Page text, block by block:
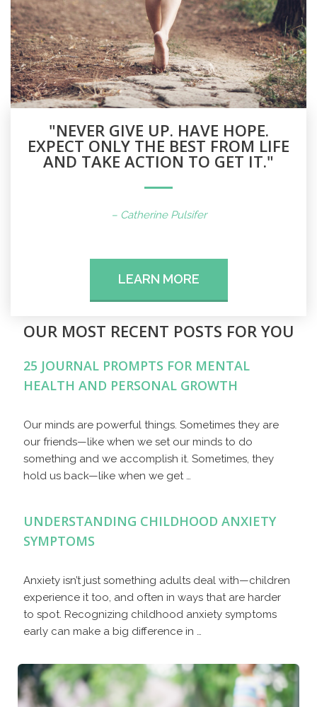
"NEVER GIVE UP. HAVE HOPE.
EXPECT ONLY THE BEST FROM LIFE
AND TAKE ACTION TO GET IT."
– Catherine Pulsifer
LEARN MORE
OUR MOST RECENT POSTS FOR YOU
25 JOURNAL PROMPTS FOR MENTAL
HEALTH AND PERSONAL GROWTH
Our minds are powerful things. Sometimes they are
our friends—like when we set our minds to do
something and we accomplish it. Sometimes, they
hold us back—like when we get …
UNDERSTANDING CHILDHOOD ANXIETY
SYMPTOMS
Anxiety isn’t just something adults deal with—children
experience it too, and often in ways that are harder
to spot. Recognizing childhood anxiety symptoms
early can make a big difference in …